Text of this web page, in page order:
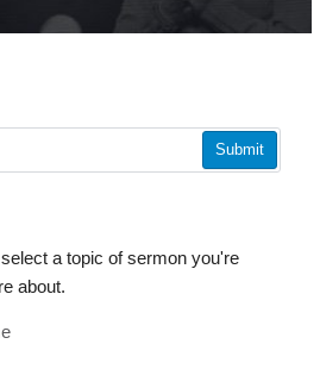
Submit
a topic of sermon you're
about.